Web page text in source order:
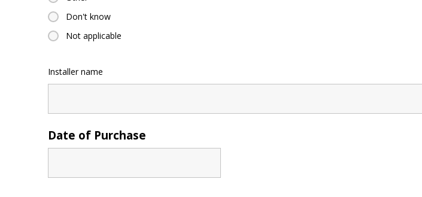
Don't know
Not applicable
Installer name
Date of Purchase